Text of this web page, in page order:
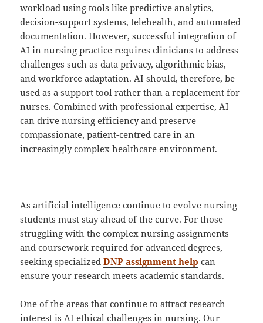
workload using tools like predictive analytics,
decision-support systems, telehealth, and automated
documentation. However, successful integration of
AI in nursing practice requires clinicians to address
challenges such as data privacy, algorithmic bias,
and workforce adaptation. AI should, therefore, be
used as a support tool rather than a replacement for
nurses. Combined with professional expertise, AI
can drive nursing efficiency and preserve
compassionate, patient-centred care in an
increasingly complex healthcare environment.
As artificial intelligence continue to evolve nursing
students must stay ahead of the curve. For those
struggling with the complex nursing assignments
and coursework required for advanced degrees,
seeking specializedDNP assignment help can
ensure your research meets academic standards.
One of the areas that continue to attract research
interest is AI ethical challenges in nursing. Our